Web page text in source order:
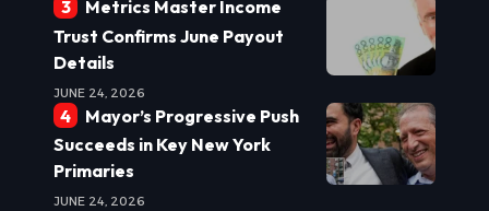
Metrics Master Income
Trust Confirms June Payout
Details
JUNE 24, 2026
Mayor’s Progressive Push
Succeeds in Key New York
Primaries
JUNE 24, 2026